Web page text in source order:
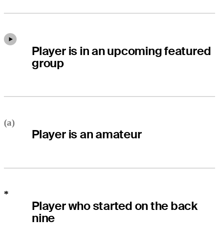
Player is in an upcoming featured
group
(a)
Player is an amateur
*
Player who started on the back
nine